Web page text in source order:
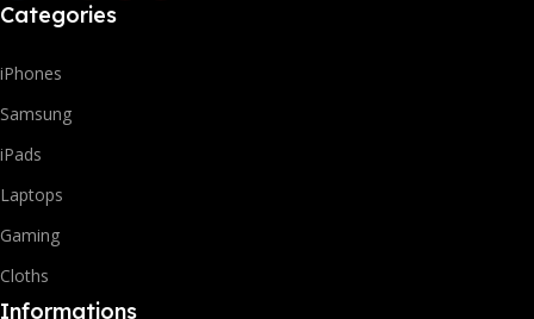
Categories
iPhones
Samsung
iPads
Laptops
Gaming
Cloths
Informations